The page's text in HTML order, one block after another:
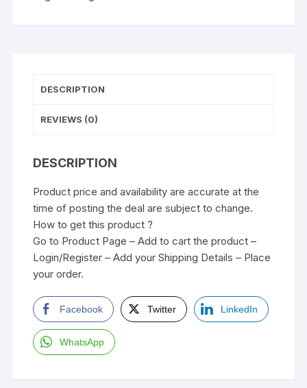
DESCRIPTION
REVIEWS (0)
DESCRIPTION
Product price and availability are accurate at the
time of posting the deal are subject to change.
How to get this product ?
Go to Product Page – Add to cart the product –
Login/Register – Add your Shipping Details – Place
your order.
Facebook Twitter LinkedIn
WhatsApp